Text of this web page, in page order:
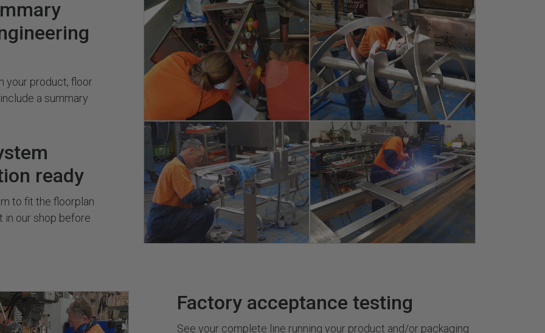
your product, floor
a summary
ready
to fit the floorplan
in our shop before
Factory acceptance testing
See your complete line running your product and/or packaging